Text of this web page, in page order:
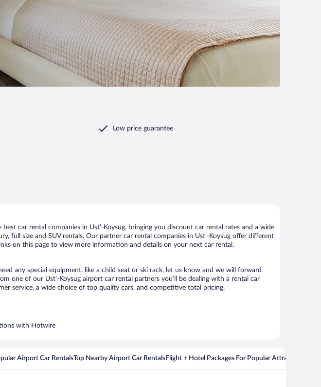
Low price guarantee
car rental companies in Ust'-Koysug, bringing you discount car rental rates and a wide
full size and SUV rentals. Our partner car rental companies in Ust'-Koysug offer different
on this page to view more information and details on your next car rental.
any special equipment, like a child seat or ski rack, let us know and we will forward
one of our Ust'-Koysug airport car rental partners you’ll be dealing with a rental car
service, a wide choice of top quality cars, and competitive total pricing.
with Hotwire
Airport Car RentalsTop Nearby Airport Car RentalsFlight + Hotel Packages For Popular Attractions